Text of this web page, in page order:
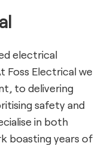
electrical
Foss Electrical we
to delivering
safety and
in both
boasting years of